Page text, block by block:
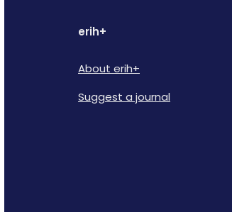
erih+
About erih+
Suggest a journal